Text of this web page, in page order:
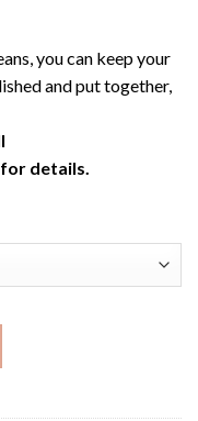
you can keep your
and put together,
details.